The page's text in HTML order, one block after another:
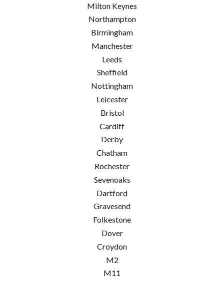
Milton Keynes
Northampton
Birmingham
Manchester
Leeds
Sheffield
Nottingham
Leicester
Bristol
Cardiff
Derby
Chatham
Rochester
Sevenoaks
Dartford
Gravesend
Folkestone
Dover
Croydon
M2
M11